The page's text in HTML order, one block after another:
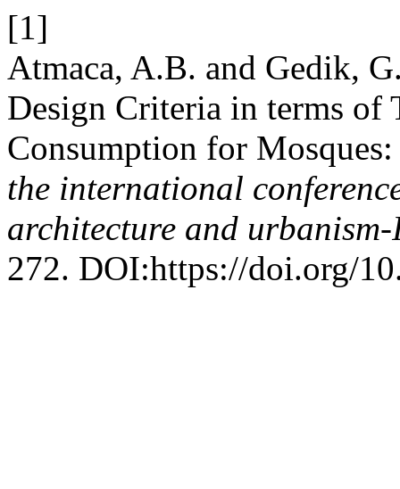
[1]
Atmaca, A.B. and Gedik,
Design Criteria in terms of
Consumption for
the international
architecture and
272. DOI:https://doi.org/